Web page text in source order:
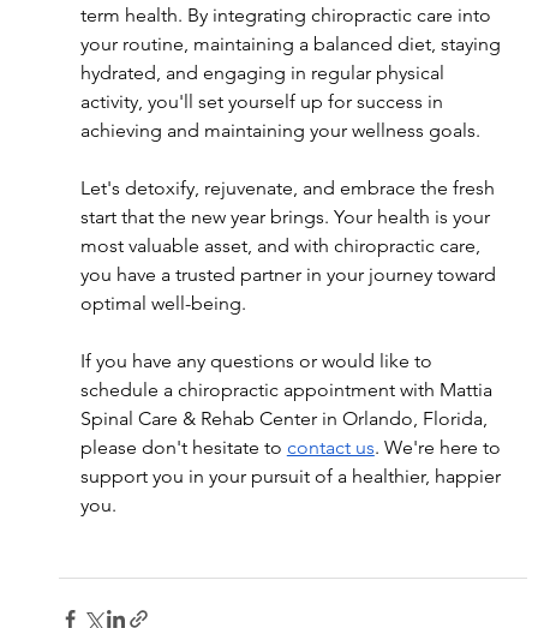
term health. By integrating chiropractic care into
your routine, maintaining a balanced diet, staying
hydrated, and engaging in regular physical
activity, you'll set yourself up for success in
achieving and maintaining your wellness goals.
Let's detoxify, rejuvenate, and embrace the fresh
start that the new year brings. Your health is your
most valuable asset, and with chiropractic care,
you have a trusted partner in your journey toward
optimal well-being.
If you have any questions or would like to
schedule a chiropractic appointment with Mattia
Spinal Care & Rehab Center in Orlando, Florida,
please don't hesitate to contact us. We're here to
support you in your pursuit of a healthier, happier
you.